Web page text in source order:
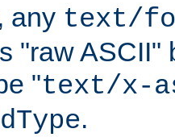
any text/
"raw ASCII"
"text/x-
.